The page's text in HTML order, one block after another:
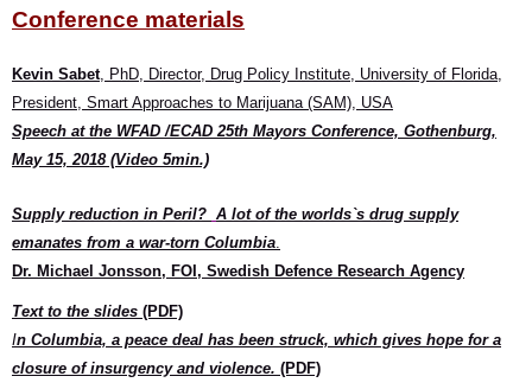
Conference materials
Kevin Sabet, PhD, Director, Drug Policy Institute, University of Florida,
President, Smart Approaches to Marijuana (SAM), USA
Speech at the WFAD /ECAD 25th Mayors Conference, Gothenburg,
May 15, 2018 (Video 5min.)
Supply reduction in Peril? A lot of the worlds`s drug supply
emanates from a war-torn Columbia.
Dr. Michael Jonsson, FOI, Swedish Defence Research Agency
Text to the slides (PDF)
In Columbia, a peace deal has been struck, which gives hope for a
closure of insurgency and violence. (PDF)